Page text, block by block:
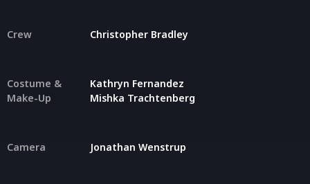
Crew Christopher Bradley
Costume &
Make-Up
Kathryn Fernandez
Mishka Trachtenberg
Camera Jonathan Wenstrup